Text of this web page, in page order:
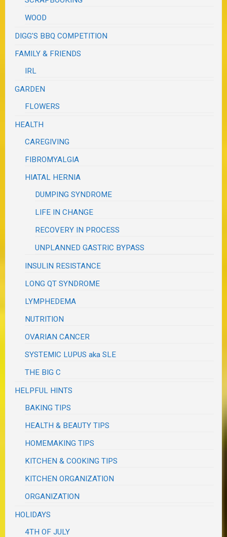
WOOD
DIGG'S BBQ COMPETITION
FAMILY & FRIENDS
IRL
GARDEN
FLOWERS
HEALTH
CAREGIVING
FIBROMYALGIA
HIATAL HERNIA
DUMPING SYNDROME
LIFE IN CHANGE
RECOVERY IN PROCESS
UNPLANNED GASTRIC BYPASS
INSULIN RESISTANCE
LONG QT SYNDROME
LYMPHEDEMA
NUTRITION
OVARIAN CANCER
SYSTEMIC LUPUS aka SLE
THE BIG C
HELPFUL HINTS
BAKING TIPS
HEALTH & BEAUTY TIPS
HOMEMAKING TIPS
KITCHEN & COOKING TIPS
KITCHEN ORGANIZATION
ORGANIZATION
HOLIDAYS
4TH OF JULY